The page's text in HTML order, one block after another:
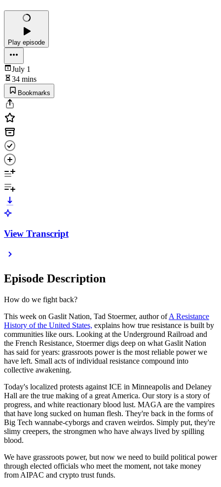
Play episode
July 1
34 mins
Bookmarks
View Transcript
Episode Description
How do we fight back?
This week on Gaslit Nation, Tad Stoermer, author ofA Resistance
History of the United States, explains how true resistance is built by
communities like ours. Looking at the Underground Railroad and
the French Resistance, Stoermer digs deep on what Gaslit Nation
has said for years: grassroots power is the most reliable power we
have left. Small acts of individual resistance compound into
collective awakening.
Today's localized protests against ICE in Minneapolis and Delaney
Hall are the true making of a great America. Our story is a story of
progress, and white reactionary blood lust. MAGA are the vampires
that have long sucked on human flesh. They're back in the forms of
Big Tech wannabe-cyborgs and craven weirdos. Simply put, they're
slimy creepers, the strongmen who have always lived by spilling
blood.
We have grassroots power, but now we need to build political power
through elected officials who meet the moment, not take money
from AIPAC and crypto trust funds.